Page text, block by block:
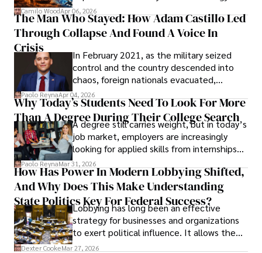
defense, and investors are gradually
shifting their eyes towards secure, long-
term markets.
Camilo WoodApr 06, 2026
The Man Who Stayed: How Adam Castillo Led
Through Collapse And Found A Voice In
Crisis
In February 2021, as the military seized
control and the country descended into
chaos, foreign nationals evacuated,
businesses shut down, and institutions
unraveled almost overnight. For many,
leaving was the only rational decision.
Paolo ReynaApr 04, 2026
Why Today’s Students Need To Look For More
Than A Degree During Their College Search
A degree still carries weight, but in today’s
job market, employers are increasingly
looking for applied skills from internships
and leadership that show students can
solve real problems.
Paolo ReynaMar 31, 2026
How Has Power In Modern Lobbying Shifted,
And Why Does This Make Understanding
State Politics Key For Federal Success?
Lobbying has long been an effective
strategy for businesses and organizations
to exert political influence. It allows them
access to policymakers and helps them
Dexter CookeMar 27, 2026